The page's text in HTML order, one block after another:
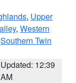
, Upper
, Western
Southern Twin
Updated: 12:39
AM